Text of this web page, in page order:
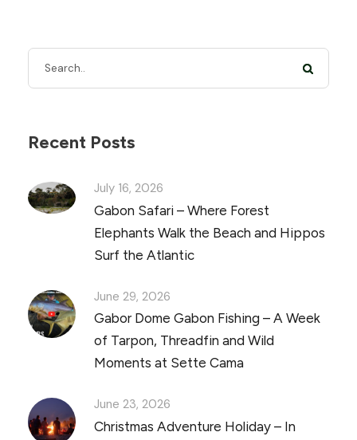
Recent Posts
July 16, 2026
Gabon Safari – Where Forest
Elephants Walk the Beach and Hippos
Surf the Atlantic
June 29, 2026
Gabor Dome Gabon Fishing – A Week
of Tarpon, Threadfin and Wild
Moments at Sette Cama
June 23, 2026
Christmas Adventure Holiday – In